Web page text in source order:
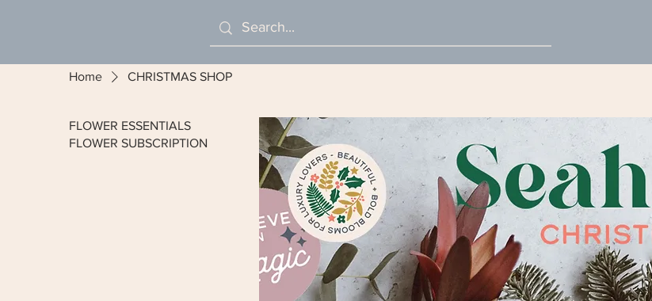
Home CHRISTMAS SHOP
FLOWER ESSENTIALS
FLOWER SUBSCRIPTION